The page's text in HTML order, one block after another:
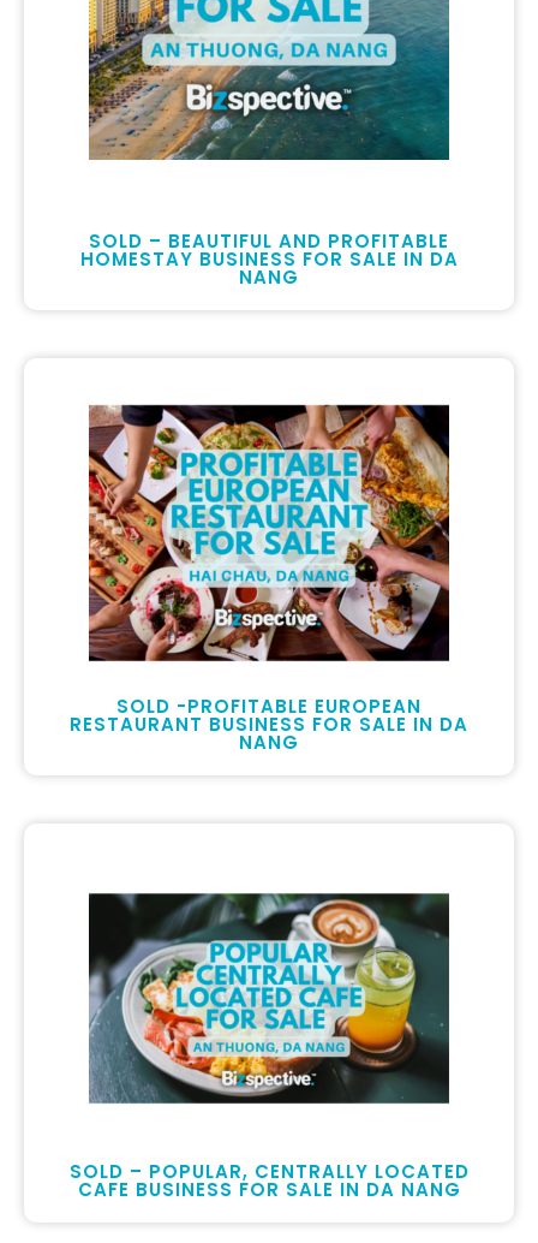
SOLD – BEAUTIFUL AND PROFITABLE
HOMESTAY BUSINESS FOR SALE IN DA
NANG
SOLD -PROFITABLE EUROPEAN
RESTAURANT BUSINESS FOR SALE IN DA
NANG
SOLD – POPULAR, CENTRALLY LOCATED
CAFE BUSINESS FOR SALE IN DA NANG